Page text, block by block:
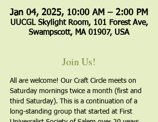
Jan 04, 2025, 10:00 AM – 2:00 PM
UUCGL Skylight Room, 101 Forest Ave,
Swampscott, MA 01907, USA
Join Us!
All are welcome! Our Craft Circle meets on
Saturday mornings twice a month (first and
third Saturday). This is a continuation of a
long-standing group that started at First